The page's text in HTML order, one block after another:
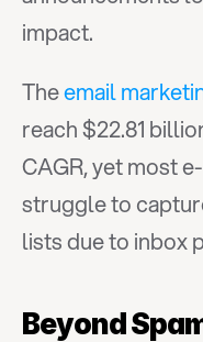
impact.
The email
reach $22.81
CAGR, yet most
struggle to
lists due to inbox
Beyond